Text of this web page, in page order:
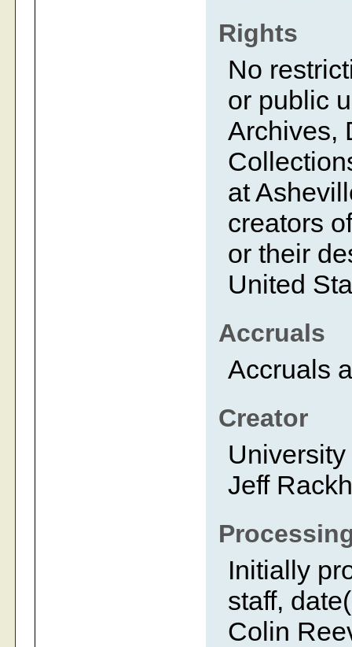
Rights
No
or public
Archives,
at
creators
or their
United
Accruals
Accruals
Creator
Jeff
Initially
staff,
Colin